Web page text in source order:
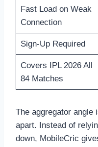
Fast Load on Weak
Connection
Sign-Up Required
Covers IPL 2026 All
84 Matches
The aggregator angle
apart. Instead of
down, MobileCric